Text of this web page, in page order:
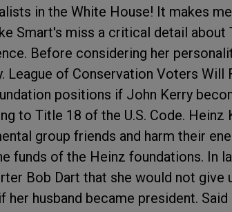
in the White House! It makes
Smart's miss a critical detail about
Before considering her
League of Conservation Voters Will
positions if John Kerry
to Title 18 of the U.S. Code.
group friends and harm their
funds of the Heinz foundations. In
Bob Dart that she would not
her husband became president.